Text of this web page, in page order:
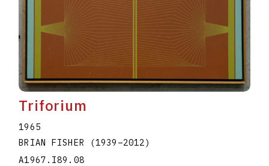
Triforium
1965
BRIAN FISHER
(1939 –2012)
A1967.I89.08